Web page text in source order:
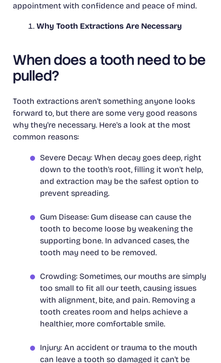
appointment with confidence and peace of mind.
Why Tooth Extractions Are Necessary
When does a tooth need to be
pulled?
Tooth extractions aren't something anyone looks
forward to, but there are some very good reasons
why they're necessary. Here's a look at the most
common reasons:
Severe Decay: When decay goes deep, right
down to the tooth's root, filling it won't help,
and extraction may be the safest option to
prevent spreading.
Gum Disease: Gum disease can cause the
tooth to become loose by weakening the
supporting bone. In advanced cases, the
tooth may need to be removed.
Crowding: Sometimes, our mouths are simply
too small to fit all our teeth, causing issues
with alignment, bite, and pain. Removing a
tooth creates room and helps achieve a
healthier, more comfortable smile.
Injury: An accident or trauma to the mouth
can leave a tooth so damaged it can't be